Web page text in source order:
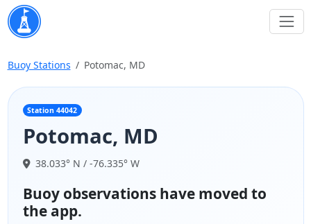
Buoy Stations Potomac, MD
Station 44042
Potomac, MD
38.033° N / -76.335° W
Buoy observations have moved to
the app.